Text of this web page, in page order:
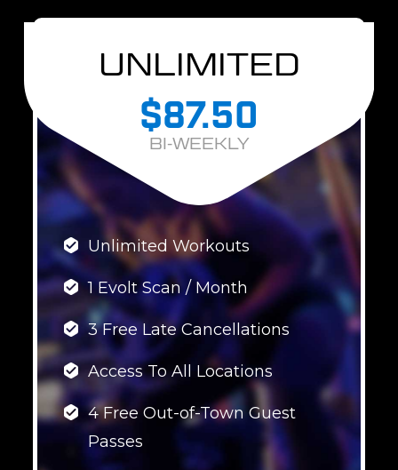
UNLIMITED
$87.50
BI-WEEKLY
Unlimited Workouts
1 Evolt Scan / Month
3 Free Late Cancellations
Access To All Locations
4 Free Out-of-Town Guest
Passes